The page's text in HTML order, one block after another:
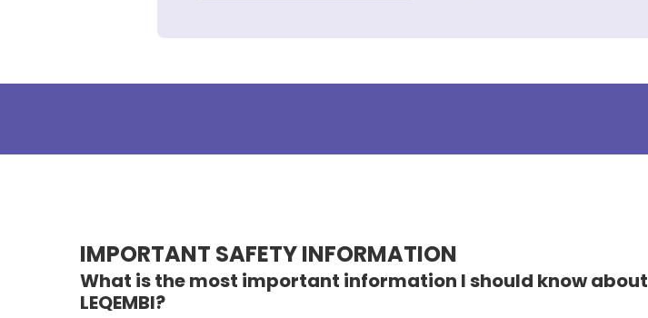
IMPORTANT SAFETY INFORMATION
What is the most important information I should know about
LEQEMBI?